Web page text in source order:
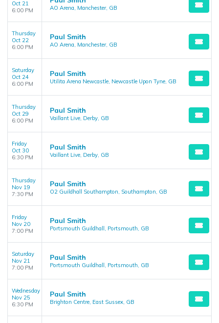
Oct 21
6:00 PM
AO Arena, Manchester, GB
Thursday
Oct 22
6:00 PM
Paul Smith
AO Arena, Manchester, GB
Saturday
Oct 24
6:00 PM
Paul Smith
Utilita Arena Newcastle, Newcastle Upon Tyne, GB
Thursday
Oct 29
6:00 PM
Paul Smith
Vaillant Live, Derby, GB
Friday
Oct 30
6:30 PM
Paul Smith
Vaillant Live, Derby, GB
Thursday
Nov 19
7:30 PM
Paul Smith
O2 Guildhall Southampton, Southampton, GB
Friday
Nov 20
7:00 PM
Paul Smith
Portsmouth Guildhall, Portsmouth, GB
Saturday
Nov 21
7:00 PM
Paul Smith
Portsmouth Guildhall, Portsmouth, GB
Wednesday
Nov 25
6:30 PM
Paul Smith
Brighton Centre, East Sussex, GB